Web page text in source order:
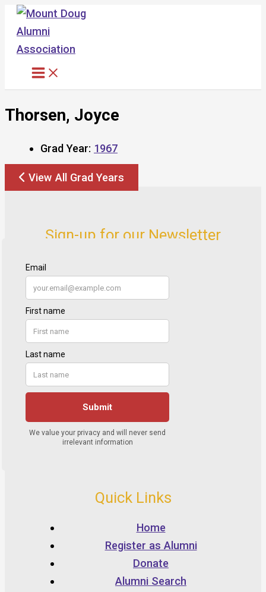
Skip
content
Thorsen, Joyce
Grad Year: 1967
View All Grad Years
Sign-up for our Newsletter
Quick Links
Home
Register as Alumni
Donate
Alumni Search